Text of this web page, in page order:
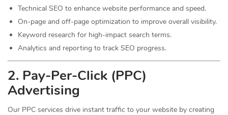
Technical SEO to enhance website performance and speed.
On-page and off-page optimization to improve overall visibility.
Keyword research for high-impact search terms.
Analytics and reporting to track SEO progress.
2. Pay-Per-Click (PPC)
Advertising
Our PPC services drive instant traffic to your website by creating